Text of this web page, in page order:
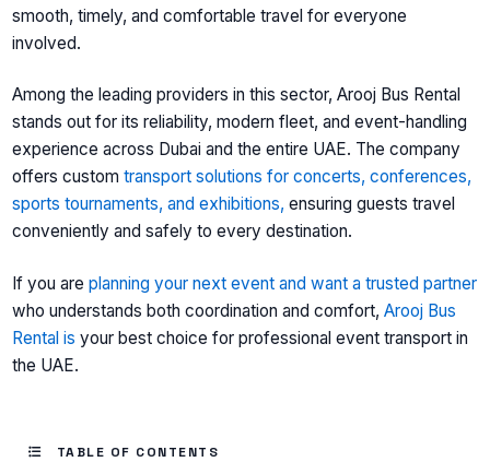
smooth, timely, and comfortable travel for everyone
involved.
Among the leading providers in this sector, Arooj Bus Rental
stands out for its reliability, modern fleet, and event-handling
experience across Dubai and the entire UAE. The company
offers customtransport solutions for concerts, conferences,
sports tournaments, and exhibitions, ensuring guests travel
conveniently and safely to every destination.
If you areplanning your next event and want a trusted partner
who understands both coordination and comfort,Arooj Bus
Rental is your best choice for professional event transport in
the UAE.
TABLE OF CONTENTS